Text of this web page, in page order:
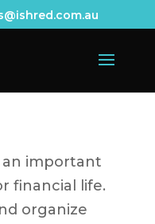
important
financial life.
organize